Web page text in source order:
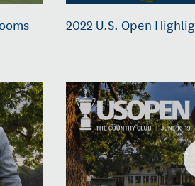
2022 U.S. Open